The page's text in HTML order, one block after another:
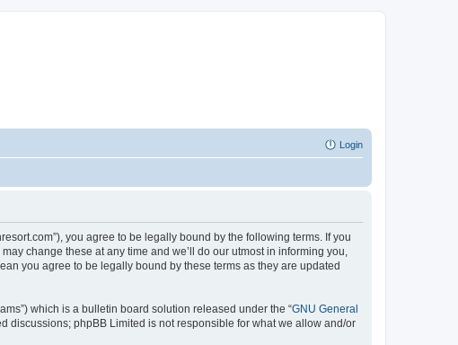
Login
you agree to be legally bound by the following terms. If you
change these at any time and we’ll do our utmost in informing you,
you agree to be legally bound by these terms as they are updated
which is a bulletin board solution released under the “GNU General
discussions; phpBB Limited is not responsible for what we allow and/or